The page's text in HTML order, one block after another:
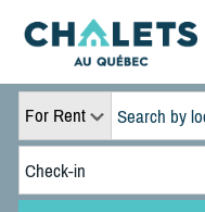
For Rent